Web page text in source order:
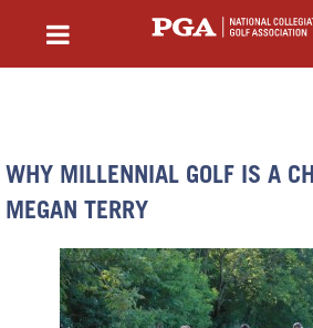
WHY MILLENNIAL GOLF IS A
MEGAN TERRY